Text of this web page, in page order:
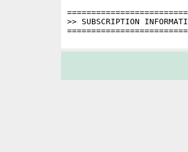
>> SUBSCRIPTION